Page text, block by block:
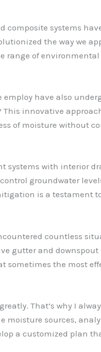
systems
the way we
range of
have also
innovative
of moisture without
systems with interior
groundwater
is a testament
countless
gutter and downspout
sometimes the most
That’s why I
moisture sources,
a customized plan